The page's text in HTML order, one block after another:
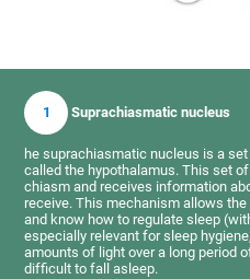
1 Suprachiasmatic nucleus
he suprachiasmatic nucleus is a
called the hypothalamus. This set
chiasm and receives information
receive. This mechanism allows
and know how to regulate sleep
especially relevant for sleep
amounts of light over a long period
difficult to fall asleep.